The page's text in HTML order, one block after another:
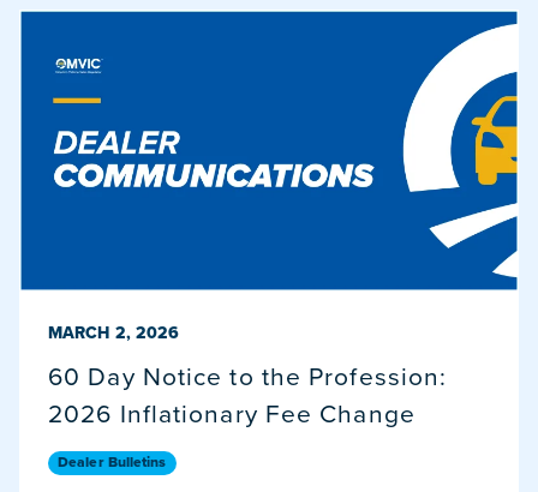
PUBLISHED ON
MARCH 2, 2026
60 Day Notice to the Profession:
2026 Inflationary Fee Change
Dealer Bulletins